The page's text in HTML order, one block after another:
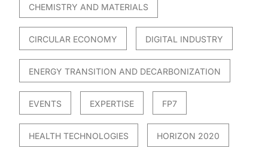
CHEMISTRY AND MATERIALS
CIRCULAR ECONOMY DIGITAL INDUSTRY
ENERGY TRANSITION AND DECARBONIZATION
EVENTS EXPERTISE FP7
HEALTH TECHNOLOGIES HORIZON 2020